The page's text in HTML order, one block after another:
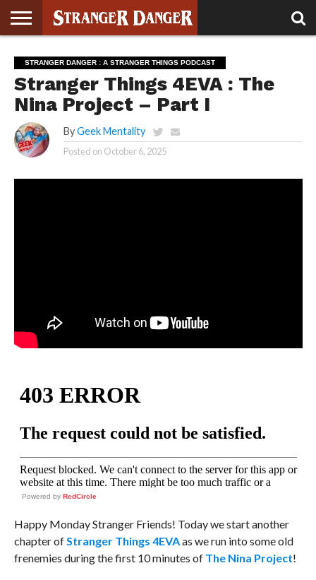
THINGS 5
STRANGER
THINGS 4
STRANGER
THINGS 3
STRANGER
THINGS 2
STRANGER
THINGS
BOOK
CLUB
BONUS
STRANGER DANGER : A STRANGER THINGS PODCAST
Stranger Things 4EVA : The
Nina Project – Part I
By Geek Mentality
Posted on October 6, 2025
Powered by RedCircle
Happy Monday Stranger Friends! Today we start another
chapter ofStranger Things 4EVAas we run into some old
frenemies during the first 10 minutes of The Nina Project!